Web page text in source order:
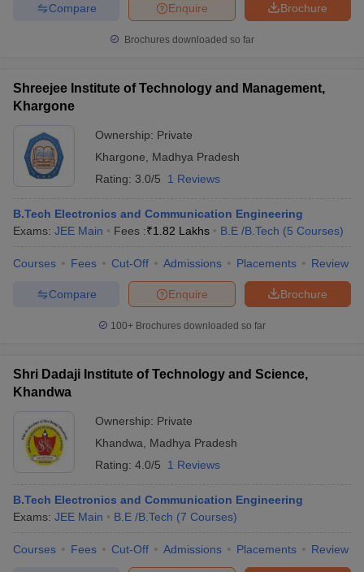
Brochure
Enquire
Compare
Brochures downloaded so far
Shreejee Institute of Technology and Management,
Khargone
Ownership: Private
Khargone
Madhya Pradesh
Rating: 3.0/5 1 Reviews
B.Tech Electronics and Communication Engineering
Exams: JEE Main Fees :₹1.82 Lakhs B.E /B.Tech (5 Courses)
Courses Fees Cut-Off Admissions Placements Review
Brochure
Enquire
Compare
100+ Brochures downloaded so far
Shri Dadaji Institute of Technology and Science,
Khandwa
Ownership: Private
Khandwa
Madhya Pradesh
Rating: 4.0/5 1 Reviews
B.Tech Electronics and Communication Engineering
Exams: JEE Main B.E /B.Tech (7 Courses)
Courses Fees Cut-Off Admissions Placements Review